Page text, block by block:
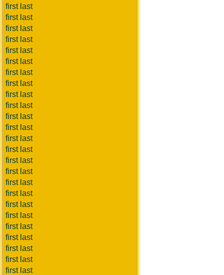
first last
first last
first last
first last
first last
first last
first last
first last
first last
first last
first last
first last
first last
first last
first last
first last
first last
first last
first last
first last
first last
first last
first last
first last
first last